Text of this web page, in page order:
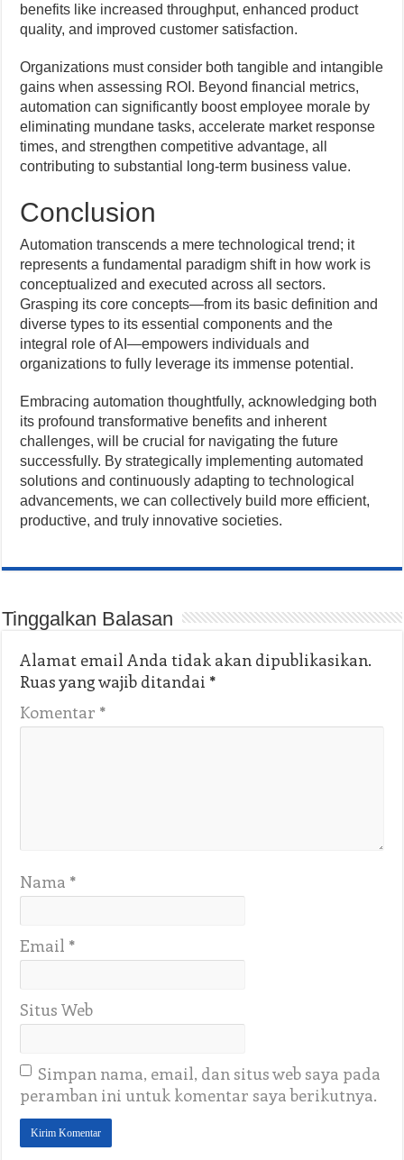
benefits like increased throughput, enhanced product
quality, and improved customer satisfaction.
Organizations must consider both tangible and intangible
gains when assessing ROI. Beyond financial metrics,
automation can significantly boost employee morale by
eliminating mundane tasks, accelerate market response
times, and strengthen competitive advantage, all
contributing to substantial long-term business value.
Conclusion
Automation transcends a mere technological trend; it
represents a fundamental paradigm shift in how work is
conceptualized and executed across all sectors.
Grasping its core concepts—from its basic definition and
diverse types to its essential components and the
integral role of AI—empowers individuals and
organizations to fully leverage its immense potential.
Embracing automation thoughtfully, acknowledging both
its profound transformative benefits and inherent
challenges, will be crucial for navigating the future
successfully. By strategically implementing automated
solutions and continuously adapting to technological
advancements, we can collectively build more efficient,
productive, and truly innovative societies.
Tinggalkan Balasan
Alamat email Anda tidak akan dipublikasikan.
Ruas yang wajib ditandai *
Komentar *
Nama *
Email *
Situs Web
Simpan nama, email, dan situs web saya pada
peramban ini untuk komentar saya berikutnya.